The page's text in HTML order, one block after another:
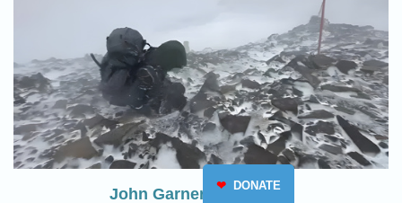
John Garner Pass, 2025
❤ DONATE